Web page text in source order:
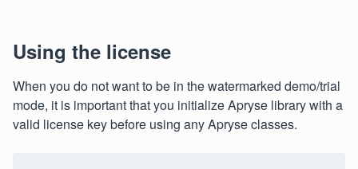
Using the license
When you do not want to be in the watermarked demo/trial
mode, it is important that you initialize Apryse library with a
valid license key before using any Apryse classes.